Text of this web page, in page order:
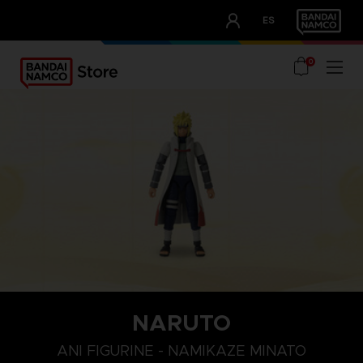
ES
OUR ADVANTAGES
0
NARUTO
ANI FIGURINE - NAMIKAZE MINATO